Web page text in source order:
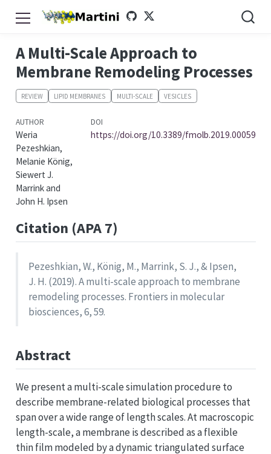
A Multi-Scale Approach to
Membrane Remodeling Processes
REVIEW LIPID MEMBRANES MULTI-SCALE VESICLES
AUTHOR
Weria
Pezeshkian,
Melanie König,
Siewert J.
Marrink and
John H. Ipsen
DOI
https://doi.org/10.3389/fmolb.2019.00059
Citation (APA 7)
Pezeshkian, W., König, M., Marrink, S. J., & Ipsen,
J. H. (2019). A multi-scale approach to membrane
remodeling processes. Frontiers in molecular
biosciences, 6, 59.
Abstract
We present a multi-scale simulation procedure to
describe membrane-related biological processes that
span over a wide range of length scales. At macroscopic
length-scale, a membrane is described as a flexible
thin film modeled by a dynamic triangulated surface